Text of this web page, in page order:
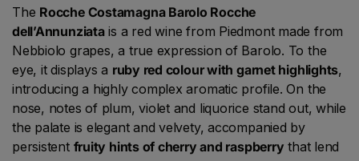
The Rocche Costamagna Barolo Rocche
dell’Annunziatais a red wine from Piedmont made from
Nebbiolo grapes, a true expression of Barolo. To the
eye, it displays a ruby red colour with garnet highlights,
introducing a highly complex aromatic profile. On the
nose, notes of plum, violet and liquorice stand out, while
the palate is elegant and velvety, accompanied by
persistent fruity hints of cherry and raspberry that lend